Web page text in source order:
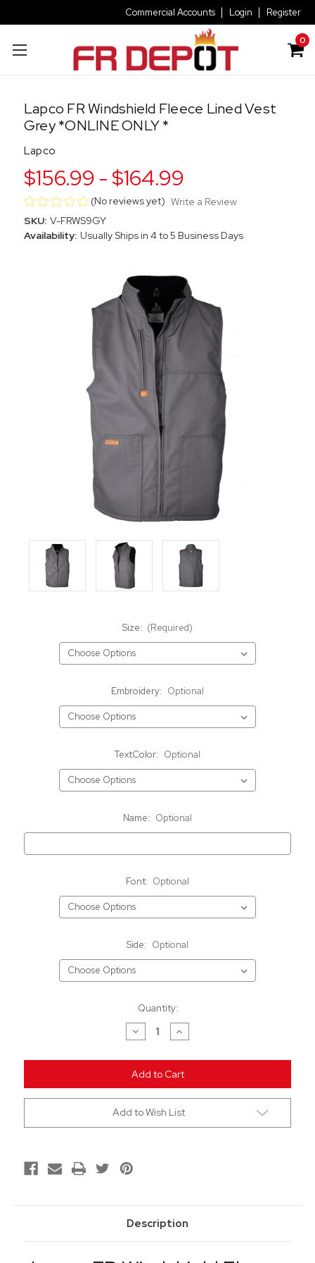
Commercial Accounts Login Register
0
Lapco FR Windshield Fleece Lined Vest
Grey *ONLINE ONLY *
Lapco
$156.99 - $164.99
(No reviews yet) Write a Review
SKU: V-FRWS9GY
Availability: Usually Ships in 4 to 5 Business Days
Size: (Required)
Embroidery: Optional
TextColor: Optional
Name: Optional
Font: Optional
Side: Optional
Quantity:
Decrease
Quantity
undefined
Increase
Quantity
undefined
Add to Wish List
Description